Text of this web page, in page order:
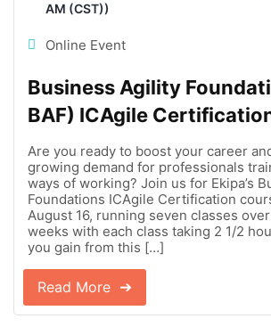
AM (CST))
Online Event
Business Agility
BAF) ICAgile
online on August 16!
Are you ready to boost your career
growing demand for professionals
ways of working? Join us for Ekipa’s
Foundations ICAgile Certification
August 16, running seven classes
weeks with each class taking 2 1/2
you gain from this […]
Read More